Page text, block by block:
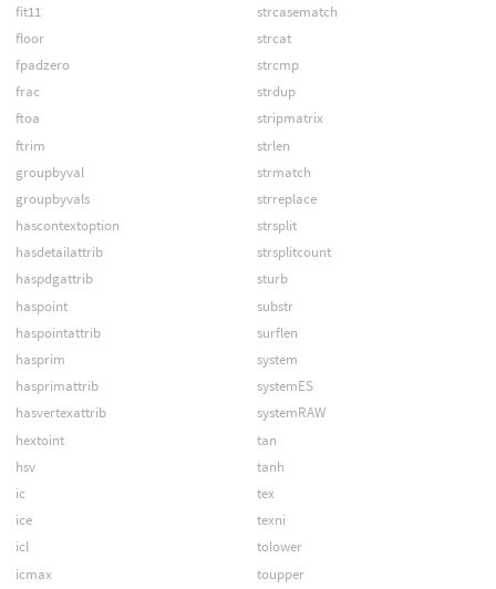
fit11
floor
fpadzero
frac
ftoa
ftrim
groupbyval
groupbyvals
hascontextoption
hasdetailattrib
haspdgattrib
haspoint
haspointattrib
hasprim
hasprimattrib
hasvertexattrib
hextoint
hsv
ic
ice
icl
icmax
strcasematch
strcat
strcmp
strdup
stripmatrix
strlen
strmatch
strreplace
strsplit
strsplitcount
sturb
substr
surflen
system
systemES
systemRAW
tan
tanh
tex
texni
tolower
toupper